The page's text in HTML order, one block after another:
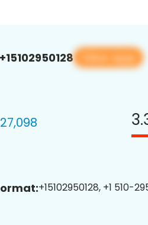
View app
27,098
+15102950128, +1 510-